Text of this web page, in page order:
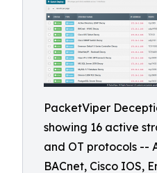
PacketViper
showing 16 active
and OT protocols --
BACnet, Cisco IOS,